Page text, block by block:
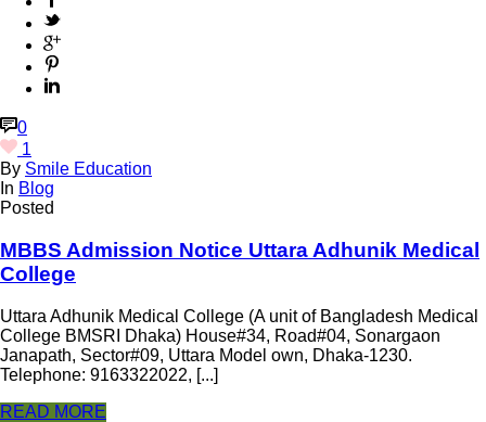
0
1
By Smile Education
In Blog
Posted
MBBS Admission Notice Uttara Adhunik Medical
College
Uttara Adhunik Medical College (A unit of Bangladesh Medical
College BMSRI Dhaka) House#34, Road#04, Sonargaon
Janapath, Sector#09, Uttara Model own, Dhaka-1230.
Telephone: 9163322022, [...]
READ MORE